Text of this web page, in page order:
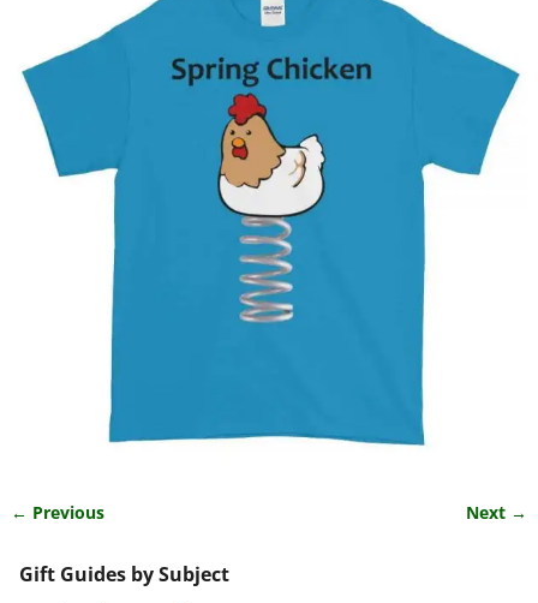
← Previous Next →
Gift Guides by Subject